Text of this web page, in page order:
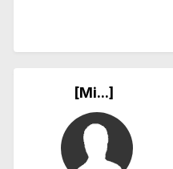
[Mi...]